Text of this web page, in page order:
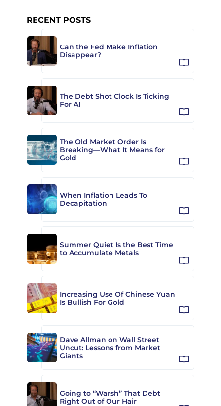
RECENT POSTS
Can the Fed Make Inflation
Disappear?
The Debt Shot Clock Is Ticking
For AI
The Old Market Order Is
Breaking—What It Means for
Gold
When Inflation Leads To
Decapitation
Summer Quiet Is the Best Time
to Accumulate Metals
Increasing Use Of Chinese Yuan
Is Bullish For Gold
Dave Allman on Wall Street
Uncut: Lessons from Market
Giants
Going to “Warsh” That Debt
Right Out of Our Hair